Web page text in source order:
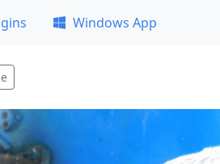
Windows App